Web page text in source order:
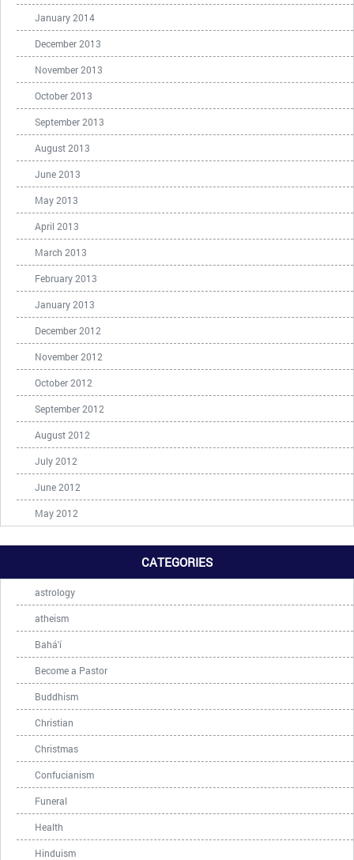
January 2014
December 2013
November 2013
October 2013
September 2013
August 2013
June 2013
May 2013
April 2013
March 2013
February 2013
January 2013
December 2012
November 2012
October 2012
September 2012
August 2012
July 2012
June 2012
May 2012
CATEGORIES
astrology
atheism
Bahá'í
Become a Pastor
Buddhism
Christian
Christmas
Confucianism
Funeral
Health
Hinduism